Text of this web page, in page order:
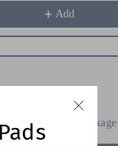
Add
Package
"Close